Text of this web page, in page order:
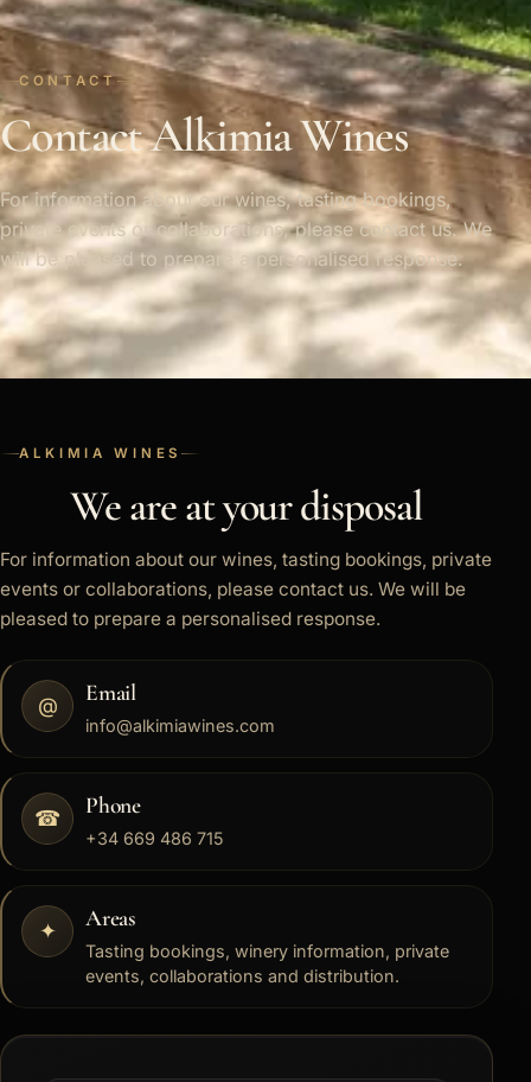
CONTACT
Contact Alkimia Wines
For information about our wines, tasting bookings,
private events or collaborations, please contact us. We
will be pleased to prepare a personalised response.
ALKIMIA WINES
We are at your disposal
For information about our wines, tasting bookings, private
events or collaborations, please contact us. We will be
pleased to prepare a personalised response.
@ Email
info@alkimiawines.com
☎ Phone
+34 669 486 715
✦ Areas
Tasting bookings, winery information, private
events, collaborations and distribution.